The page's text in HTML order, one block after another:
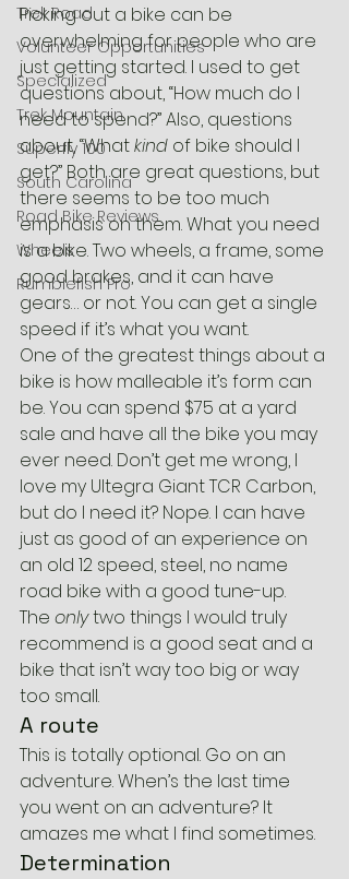
Trek Road
Volunteer Opportunities
Specialized
Trek Mountain
Superfly 100
South Carolina
Road Bike Reviews
Wheels
Rumblefish Pro
Picking out a bike can be
overwhelming for people who are
just getting started. I used to get
questions about, “How much do I
need to spend?” Also, questions
about, “What kind of bike should I
get?” Both are great questions, but
there seems to be too much
emphasis on them. What you need
is a bike. Two wheels, a frame, some
good brakes, and it can have
gears… or not. You can get a single
speed if it’s what you want.
One of the greatest things about a
bike is how malleable it’s form can
be. You can spend $75 at a yard
sale and have all the bike you may
ever need. Don’t get me wrong, I
love my Ultegra Giant TCR Carbon,
but do I need it? Nope. I can have
just as good of an experience on
an old 12 speed, steel, no name
road bike with a good tune-up.
The only two things I would truly
recommend is a good seat and a
bike that isn’t way too big or way
too small.
A route
This is totally optional. Go on an
adventure. When’s the last time
you went on an adventure? It
amazes me what I find sometimes.
Determination